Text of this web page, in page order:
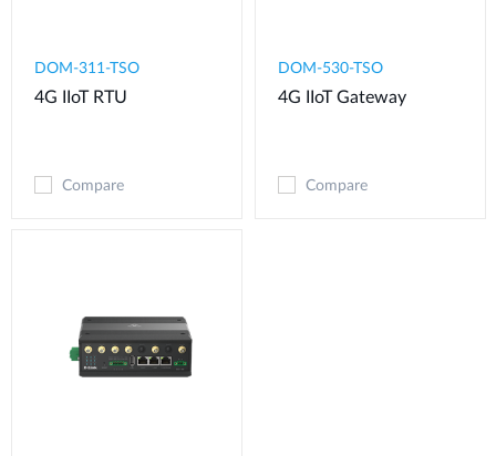
DOM-311-TSO
4G IIoT RTU​
Compare
DOM-530-TSO
4G IIoT Gateway
Compare